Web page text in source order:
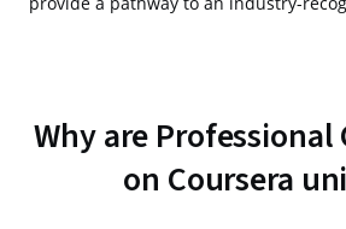
Why are
on Coursera